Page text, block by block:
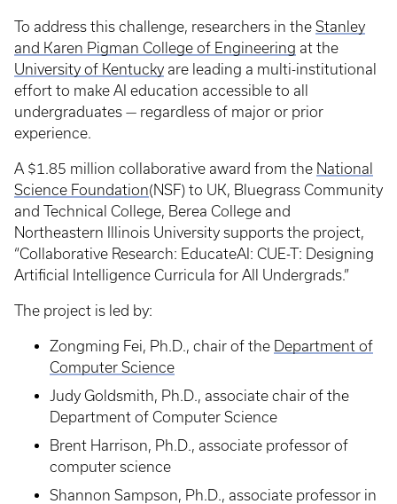
To address this challenge, researchers in the Stanley
and Karen Pigman College of Engineering at the
University of Kentucky are leading a multi-institutional
effort to make AI education accessible to all
undergraduates — regardless of major or prior
experience.
A $1.85 million collaborative award from the National
Science Foundation(NSF) to UK, Bluegrass Community
and Technical College, Berea College and
Northeastern Illinois University supports the project,
“Collaborative Research: EducateAI: CUE-T: Designing
Artificial Intelligence Curricula for All Undergrads.”
The project is led by:
Zongming Fei, Ph.D., chair of the Department of
Computer Science
Judy Goldsmith, Ph.D., associate chair of the
Department of Computer Science
Brent Harrison, Ph.D., associate professor of
computer science
Shannon Sampson, Ph.D., associate professor in